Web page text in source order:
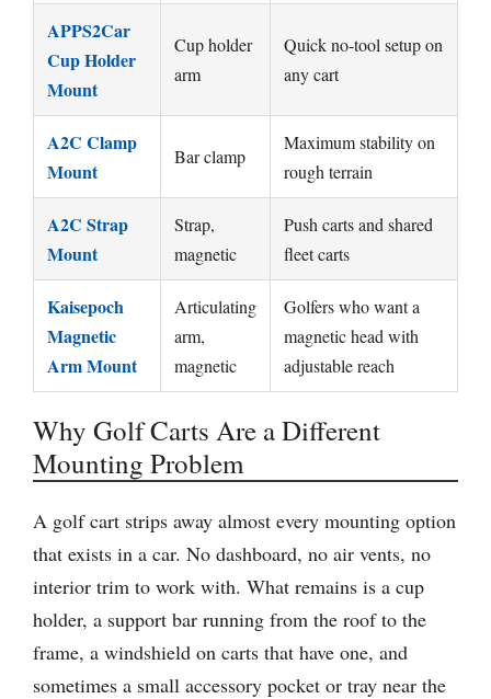
APPS2Car
Cup Holder
Mount
Cup holder
arm
Quick no-tool setup on
any cart
A2C Clamp
Mount
Bar clamp
Maximum stability on
rough terrain
A2C Strap
Mount
Strap,
magnetic
Push carts and shared
fleet carts
Kaisepoch
Magnetic
Arm Mount
Articulating
arm,
magnetic
Golfers who want a
magnetic head with
adjustable reach
Why Golf Carts Are a Different
Mounting Problem
A golf cart strips away almost every mounting option
that exists in a car. No dashboard, no air vents, no
interior trim to work with. What remains is a cup
holder, a support bar running from the roof to the
frame, a windshield on carts that have one, and
sometimes a small accessory pocket or tray near the